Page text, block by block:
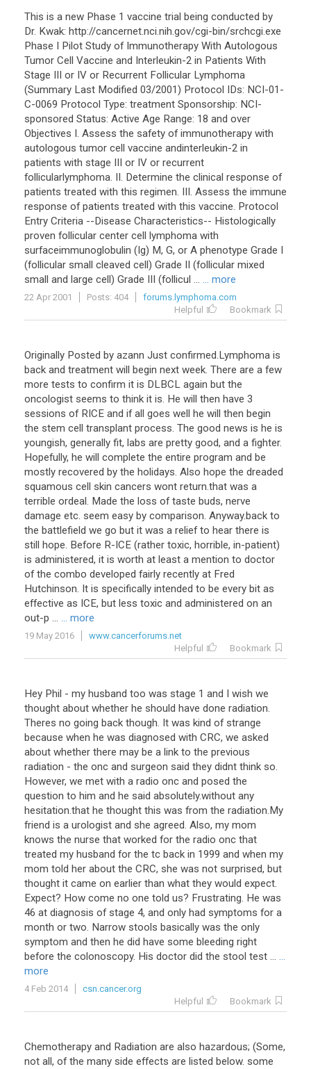
This is a new Phase 1 vaccine trial being conducted by
Dr. Kwak: http://cancernet.nci.nih.gov/cgi-bin/srchcgi.exe
Phase I Pilot Study of Immunotherapy With Autologous
Tumor Cell Vaccine and Interleukin-2 in Patients With
Stage III or IV or Recurrent Follicular Lymphoma
(Summary Last Modified 03/2001) Protocol IDs: NCI-01-
C-0069 Protocol Type: treatment Sponsorship: NCI-
sponsored Status: Active Age Range: 18 and over
Objectives I. Assess the safety of immunotherapy with
autologous tumor cell vaccine andinterleukin-2 in
patients with stage III or IV or recurrent
follicularlymphoma. II. Determine the clinical response of
patients treated with this regimen. III. Assess the immune
response of patients treated with this vaccine. Protocol
Entry Criteria --Disease Characteristics-- Histologically
proven follicular center cell lymphoma with
surfaceimmunoglobulin (Ig) M, G, or A phenotype Grade I
(follicular small cleaved cell) Grade II (follicular mixed
small and large cell) Grade III (follicul ... ... more
22 Apr 2001 Posts: 404
forums.lymphoma.com
Helpful
Bookmark
Originally Posted by azann Just confirmed.Lymphoma is
back and treatment will begin next week. There are a few
more tests to confirm it is DLBCL again but the
oncologist seems to think it is. He will then have 3
sessions of RICE and if all goes well he will then begin
the stem cell transplant process. The good news is he is
youngish, generally fit, labs are pretty good, and a fighter.
Hopefully, he will complete the entire program and be
mostly recovered by the holidays. Also hope the dreaded
squamous cell skin cancers wont return.that was a
terrible ordeal. Made the loss of taste buds, nerve
damage etc. seem easy by comparison. Anyway.back to
the battlefield we go but it was a relief to hear there is
still hope. Before R-ICE (rather toxic, horrible, in-patient)
is administered, it is worth at least a mention to doctor
of the combo developed fairly recently at Fred
Hutchinson. It is specifically intended to be every bit as
effective as ICE, but less toxic and administered on an
out-p ... ... more
19 May 2016
www.cancerforums.net
Helpful
Bookmark
Hey Phil - my husband too was stage 1 and I wish we
thought about whether he should have done radiation.
Theres no going back though. It was kind of strange
because when he was diagnosed with CRC, we asked
about whether there may be a link to the previous
radiation - the onc and surgeon said they didnt think so.
However, we met with a radio onc and posed the
question to him and he said absolutely.without any
hesitation.that he thought this was from the radiation.My
friend is a urologist and she agreed. Also, my mom
knows the nurse that worked for the radio onc that
treated my husband for the tc back in 1999 and when my
mom told her about the CRC, she was not surprised, but
thought it came on earlier than what they would expect.
Expect? How come no one told us? Frustrating. He was
46 at diagnosis of stage 4, and only had symptoms for a
month or two. Narrow stools basically was the only
symptom and then he did have some bleeding right
before the colonoscopy. His doctor did the stool test ... ...
more
4 Feb 2014
csn.cancer.org
Helpful
Bookmark
Chemotherapy and Radiation are also hazardous; (Some,
not all, of the many side effects are listed below. some